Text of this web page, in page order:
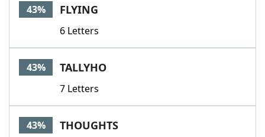
43% FLYING
6 Letters
43% TALLYHO
7 Letters
43% THOUGHTS